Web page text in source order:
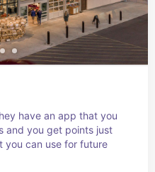
have an app that you
and you get points just
you can use for future